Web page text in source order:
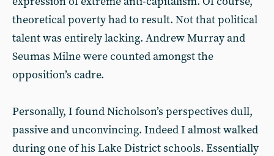
theoretical poverty had to result. Not that political
talent was entirely lacking. Andrew Murray and
Seumas Milne were counted amongst the
opposition’s cadre.
Personally, I found Nicholson’s perspectives dull,
passive and unconvincing. Indeed I almost walked
during one of his Lake District schools. Essentially